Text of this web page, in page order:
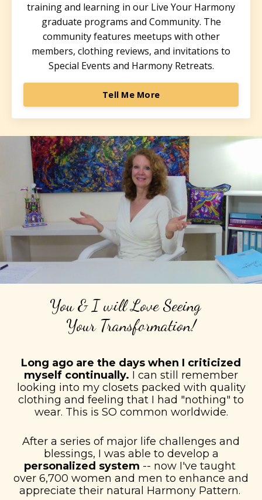
training and learning in our Live Your Harmony
graduate programs and Community. The
community features meetups with other
members, clothing reviews, and invitations to
Special Events and Harmony Retreats.
Tell Me More
You & I will Love Seeing
Your Transformation!
Long ago are the days when I criticized
myself continually. I can still remember
looking into my closets packed with quality
clothing and feeling that I had "nothing" to
wear. This is SO common worldwide.
After a series of major life challenges and
blessings, I was able to develop a
personalized system -- now I've taught
over 6,700 women and men to enhance and
appreciate their natural Harmony Pattern.